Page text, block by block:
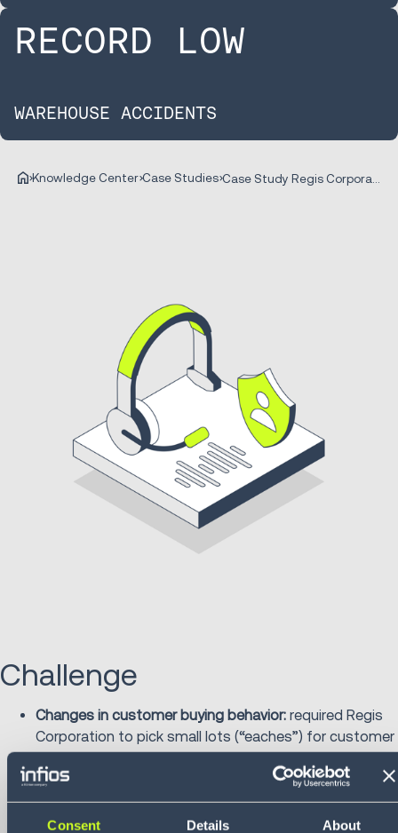
Consent Details About
RECORD LOW
WAREHOUSE ACCIDENTS
Knowledge Center Case Studies
Challenge
Changes in customer buying behavior: required Regis
Corporation to pick small lots (“eaches”) for customer
orders transitioning from case picking. Distribution
center associates needed to frequently transfer
cases and move products efficiently.
Employee safety:
associates were frequently